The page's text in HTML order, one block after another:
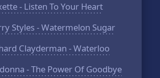
- Listen To Your Heart
Styles - Watermelon Sugar
Clayderman - Waterloo
- The Power Of Goodbye